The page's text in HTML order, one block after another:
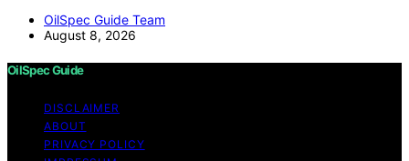
OilSpec Guide Team
August 8, 2026
OilSpec Guide
DISCLAIMER
ABOUT
PRIVACY POLICY